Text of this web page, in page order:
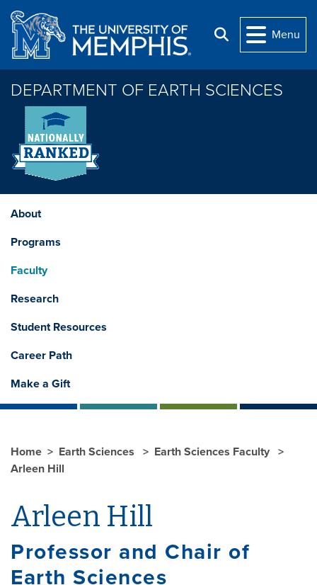
Skip to main content
Search
Menu
DEPARTMENT OF EARTH SCIENCES
About
Programs
Faculty
Research
Student Resources
Career Path
Make a Gift
Home Earth Sciences
Earth Sciences Faculty
Arleen Hill
Arleen Hill
Professor and Chair of
Earth Sciences